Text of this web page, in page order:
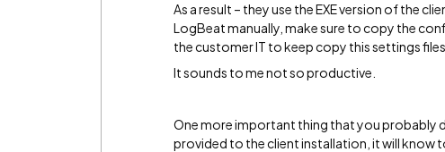
As a result – they use the EXE version of the
LogBeat manually, make sure to copy the
the customer IT to keep copy this settings files.
It sounds to me not so productive.
One more important thing that you probably
provided to the client installation, it will know